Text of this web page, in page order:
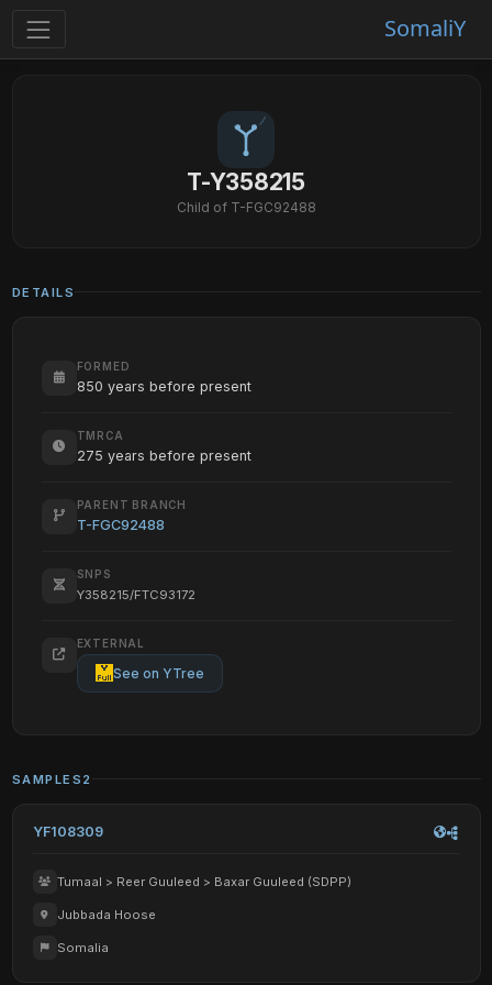
SomaliY
T-Y358215
Child of T-FGC92488
DETAILS
FORMED
850 years before present
TMRCA
275 years before present
PARENT BRANCH
T-FGC92488
SNPS
Y358215/FTC93172
EXTERNAL
See on YTree
SAMPLES 2
YF108309
Tumaal > Reer Guuleed > Baxar Guuleed (SDPP)
Jubbada Hoose
Somalia